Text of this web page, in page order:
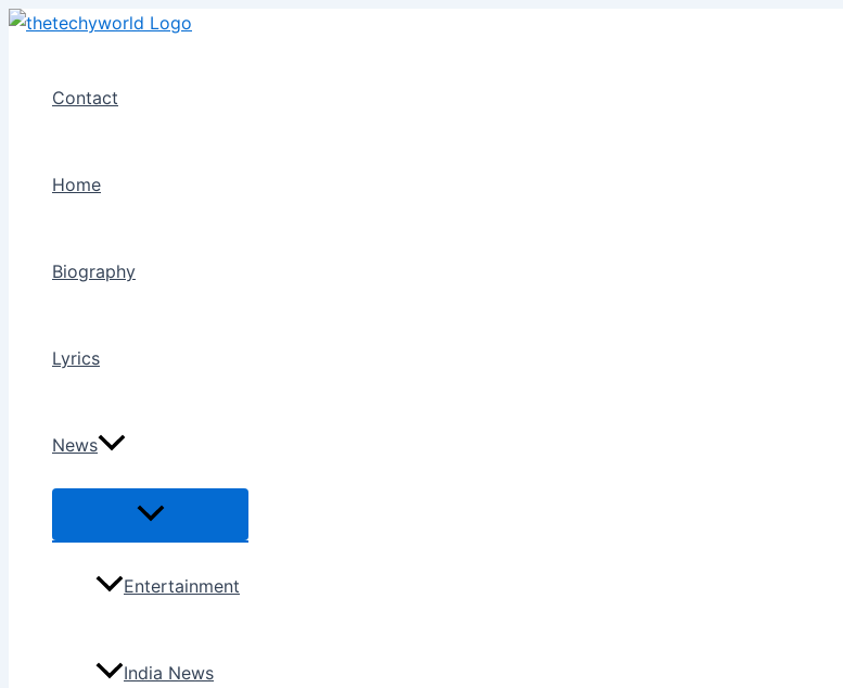
Skip
Contact
Home
Biography
Lyrics
News
Menu
Entertainment
India News